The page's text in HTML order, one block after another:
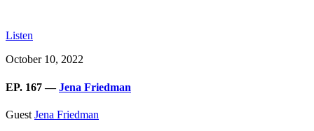
Listen
October 10, 2022
EP. 167 —Jena Friedman
Guest Jena Friedman